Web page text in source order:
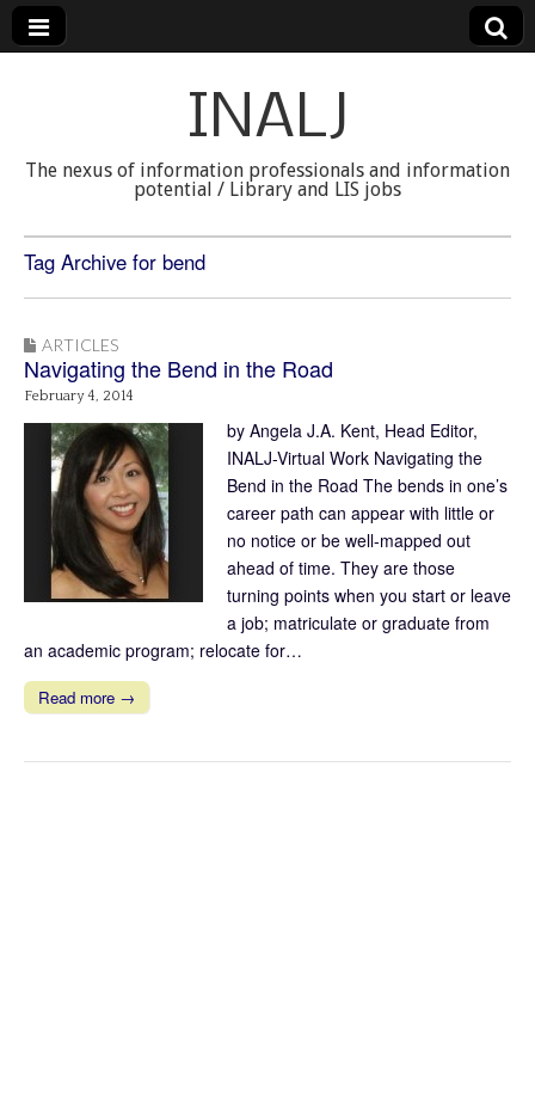
INALJ
The nexus of information professionals and information
potential / Library and LIS jobs
Tag Archive for bend
ARTICLES
Navigating the Bend in the Road
February 4, 2014
by Angela J.A. Kent, Head Editor,
INALJ-Virtual Work Navigating the
Bend in the Road The bends in one’s
career path can appear with little or
no notice or be well-mapped out
ahead of time. They are those
turning points when you start or leave
a job; matriculate or graduate from
an academic program; relocate for…
Read more →